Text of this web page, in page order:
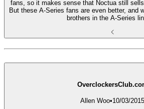
fans, so it makes sense that Noctua still
But these A-Series fans are even better, and
brothers in the A-Series
Allen Woo•10/03/2015